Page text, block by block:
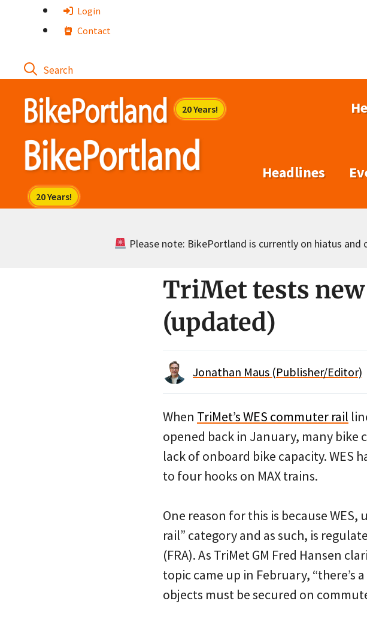
Login
Contact
Headlines
Please note: BikePortland is currently on hiatus and
TriMet tests
(updated)
Jonathan Maus (Publisher/Editor)
When TriMet’s WES commuter rail
opened back in January, many bike
lack of onboard bike capacity. WES
to four hooks on MAX trains.
One reason for this is because
rail” category and as such, is
(FRA). As TriMet GM Fred Hansen
topic came up in February,
objects must be secured on